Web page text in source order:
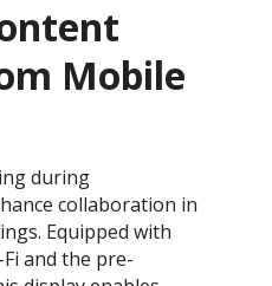
Mobile
during
collaboration in
Equipped with
and the pre-